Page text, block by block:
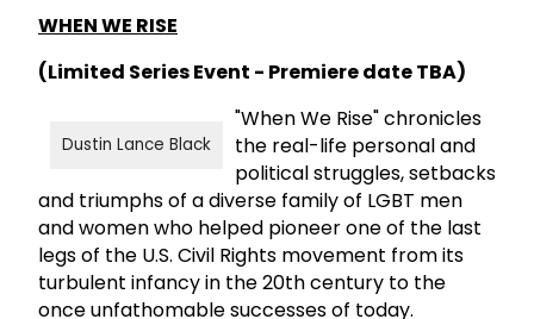
WHEN WE RISE
(Limited Series Event - Premiere date TBA)
Dustin Lance Black
"When We Rise" chronicles
the real-life personal and
political struggles, setbacks
and triumphs of a diverse family of LGBT men
and women who helped pioneer one of the last
legs of the U.S. Civil Rights movement from its
turbulent infancy in the 20th century to the
once unfathomable successes of today.